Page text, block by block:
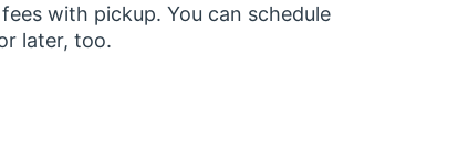
with pickup. You can schedule
later, too.